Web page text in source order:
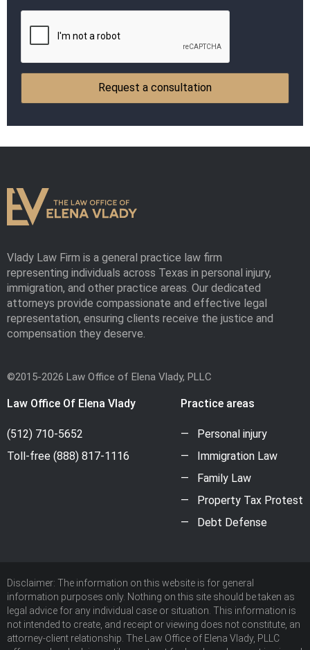
Vlady Law Firm is a general practice law firm
representing individuals across Texas in personal injury,
immigration, and other practice areas. Our dedicated
attorneys provide compassionate and effective legal
representation, ensuring clients receive the justice and
compensation they deserve.
©2015-2026 Law Office of Elena Vlady, PLLC
Law Office Of Elena Vlady
(512) 710-5652
Toll-free (888) 817-1116
Practice areas
Personal injury
Immigration Law
Family Law
Property Tax Protest
Debt Defense
Disclaimer: The information on this website is for general
information purposes only. Nothing on this site should be taken as
legal advice for any individual case or situation. This information is
not intended to create, and receipt or viewing does not constitute, an
attorney-client relationship. The Law Office of Elena Vlady, PLLC